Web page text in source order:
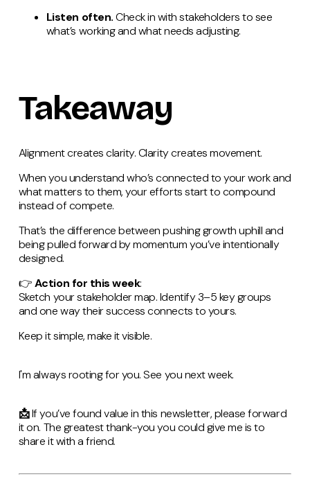
Listen often.Check in with stakeholders to see
what’s working and what needs adjusting.
Takeaway
Alignment creates clarity. Clarity creates movement.
When you understand who’s connected to your work and
what matters to them, your efforts start to compound
instead of compete.
That’s the difference between pushing growth uphill and
being pulled forward by momentum you’ve intentionally
designed.
👉Action for this week:
Sketch your stakeholder map. Identify 3–5 key groups
and one way their success connects to yours.
Keep it simple, make it visible.
I'm always rooting for you. See you next week.
📩If you’ve found value in this newsletter, please forward
it on. The greatest thank-you you could give me is to
share it with a friend.